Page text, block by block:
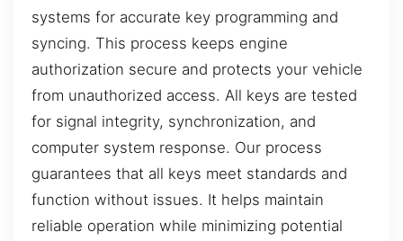
systems for accurate key programming and
syncing. This process keeps engine
authorization secure and protects your vehicle
from unauthorized access. All keys are tested
for signal integrity, synchronization, and
computer system response. Our process
guarantees that all keys meet standards and
function without issues. It helps maintain
reliable operation while minimizing potential